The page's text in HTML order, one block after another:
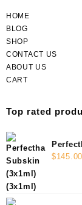
HOME
BLOG
SHOP
CONTACT US
ABOUT US
CART
Top rated
$145.00